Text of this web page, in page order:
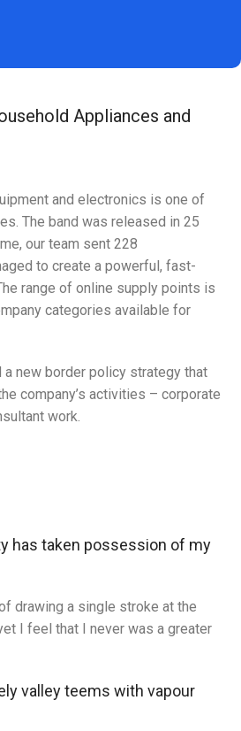
Appliances and
and electronics is one of
The band was released in 25
our team sent 228
to create a powerful, fast-
range of online supply points is
categories available for
new border policy strategy that
company’s activities – corporate
work.
has taken possession of my
drawing a single stroke at the
I feel that I never was a greater
valley teems with vapour